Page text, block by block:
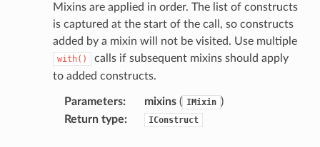
Mixins are applied in order. The list of constructs
is captured at the start of the call, so constructs
added by a mixin will not be visited. Use multiple
with()
calls if subsequent mixins should apply
to added constructs.
Parameters: mixins( IMixin )
Return type: IConstruct